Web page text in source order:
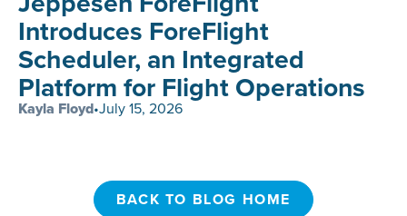
Introduces ForeFlight
Scheduler, an Integrated
Platform for Flight Operations
Kayla Floyd•July 15, 2026
BACK TO BLOG HOME
BACK TO BLOG HOME